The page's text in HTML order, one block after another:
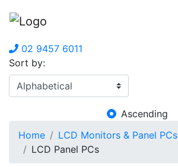
02 9457 6011
Sort by:
Ascending
Home
LCD Monitors & Panel PCs
LCD Panel PCs